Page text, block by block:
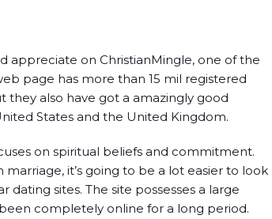
appreciate on ChristianMingle, one of the
page has more than 15 mil registered
they also have got a amazingly good
States and the United Kingdom.
on spiritual beliefs and commitment.
marriage, it’s going to be a lot easier to look
sites. The site possesses a large
completely online for a long period.